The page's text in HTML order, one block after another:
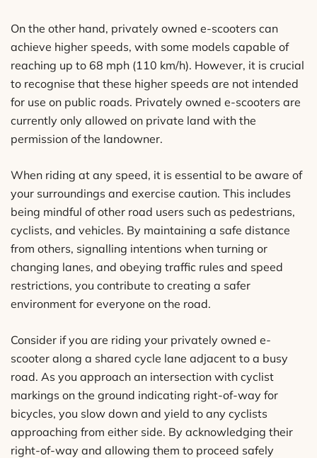
On the other hand, privately owned e-scooters can
achieve higher speeds, with some models capable of
reaching up to 68 mph (110 km/h). However, it is crucial
to recognise that these higher speeds are not intended
for use on public roads. Privately owned e-scooters are
currently only allowed on private land with the
permission of the landowner.
When riding at any speed, it is essential to be aware of
your surroundings and exercise caution. This includes
being mindful of other road users such as pedestrians,
cyclists, and vehicles. By maintaining a safe distance
from others, signalling intentions when turning or
changing lanes, and obeying traffic rules and speed
restrictions, you contribute to creating a safer
environment for everyone on the road.
Consider if you are riding your privately owned e-
scooter along a shared cycle lane adjacent to a busy
road. As you approach an intersection with cyclist
markings on the ground indicating right-of-way for
bicycles, you slow down and yield to any cyclists
approaching from either side. By acknowledging their
right-of-way and allowing them to proceed safely